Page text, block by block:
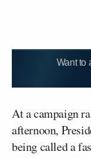
Want to
At a campaign
afternoon,
being called a